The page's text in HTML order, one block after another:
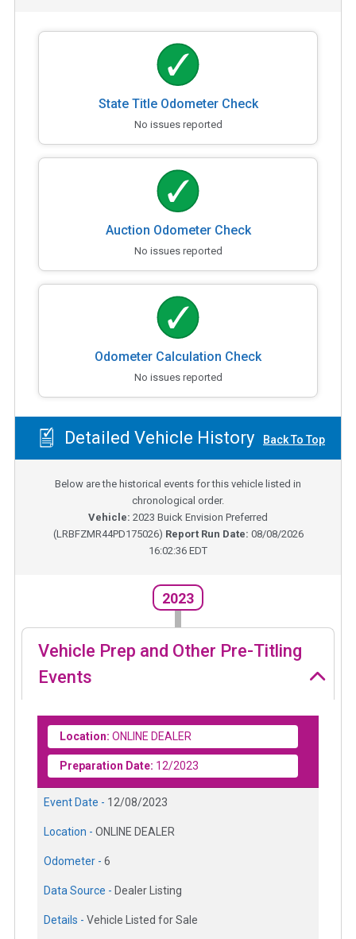
State Title Odometer Check
No issues reported
Auction Odometer Check
No issues reported
Odometer Calculation Check
No issues reported
Detailed Vehicle History Back To Top
Below are the historical events for this vehicle listed in
chronological order.
Vehicle: 2023 Buick Envision Preferred
(LRBFZMR44PD175026) Report Run Date: 08/08/2026
16:02:36 EDT
2023
Vehicle Prep and Other Pre-Titling
Events
Location: ONLINE DEALER
Preparation Date: 12/2023
Event Date - 12/08/2023
Location - ONLINE DEALER
Odometer - 6
Data Source - Dealer Listing
Details - Vehicle Listed for Sale